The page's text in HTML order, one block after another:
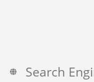
Search